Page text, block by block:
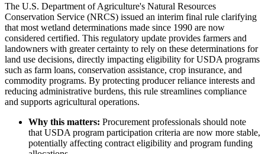
The U.S. Department of Agriculture's Natural Resources
Conservation Service (NRCS) issued an interim final rule clarifying
that most wetland determinations made since 1990 are now
considered certified. This regulatory update provides farmers and
landowners with greater certainty to rely on these determinations for
land use decisions, directly impacting eligibility for USDA programs
such as farm loans, conservation assistance, crop insurance, and
commodity programs. By protecting producer reliance interests and
reducing administrative burdens, this rule streamlines compliance
and supports agricultural operations.
Why this matters: Procurement professionals should note
that USDA program participation criteria are now more stable,
potentially affecting contract eligibility and program funding